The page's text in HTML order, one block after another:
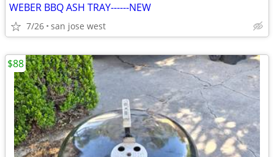
WEBER BBQ ASH TRAY------NEW
7/26 san jose west
$88